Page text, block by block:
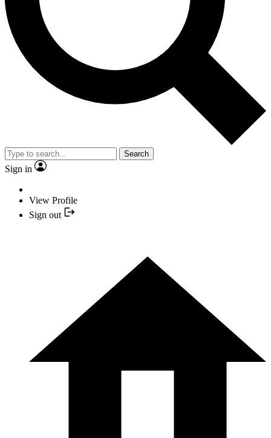
Search
Sign in
View Profile
Sign out